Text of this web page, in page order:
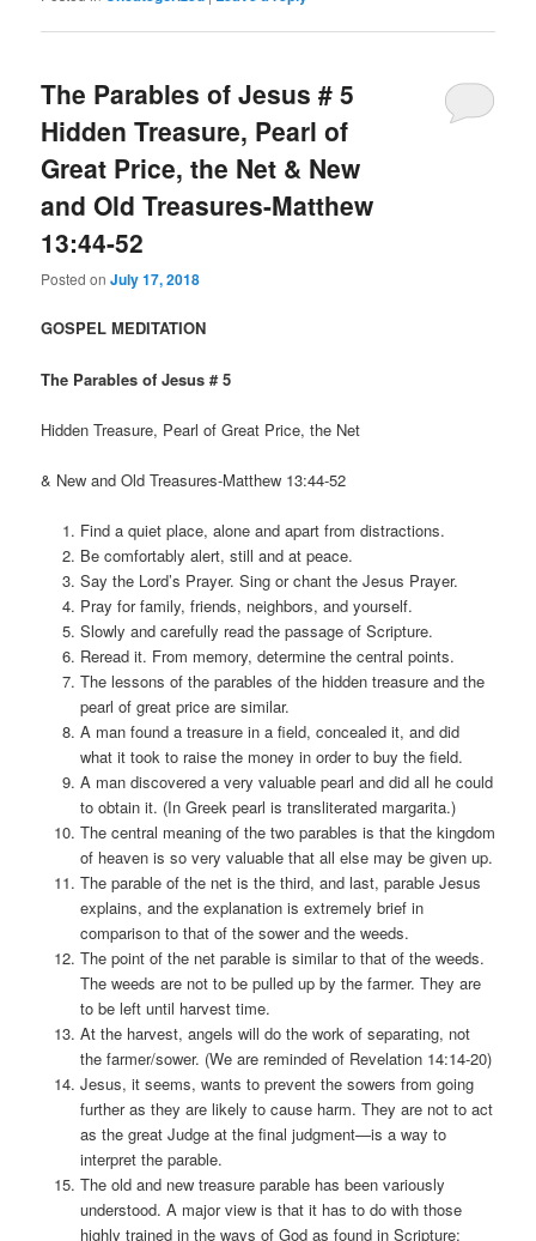
The Parables of Jesus # 5
Hidden Treasure, Pearl of
Great Price, the Net & New
and Old Treasures-Matthew
13:44-52
Posted onJuly 17, 2018
GOSPEL MEDITATION
The Parables of Jesus # 5
Hidden Treasure, Pearl of Great Price, the Net
& New and Old Treasures-Matthew 13:44-52
Find a quiet place, alone and apart from distractions.
Be comfortably alert, still and at peace.
Say the Lord’s Prayer. Sing or chant the Jesus Prayer.
Pray for family, friends, neighbors, and yourself.
Slowly and carefully read the passage of Scripture.
Reread it. From memory, determine the central points.
The lessons of the parables of the hidden treasure and the
pearl of great price are similar.
A man found a treasure in a field, concealed it, and did
what it took to raise the money in order to buy the field.
A man discovered a very valuable pearl and did all he could
to obtain it. (In Greek pearl is transliterated margarita.)
The central meaning of the two parables is that the kingdom
of heaven is so very valuable that all else may be given up.
The parable of the net is the third, and last, parable Jesus
explains, and the explanation is extremely brief in
comparison to that of the sower and the weeds.
The point of the net parable is similar to that of the weeds.
The weeds are not to be pulled up by the farmer. They are
to be left until harvest time.
At the harvest, angels will do the work of separating, not
the farmer/sower. (We are reminded of Revelation 14:14-20)
Jesus, it seems, wants to prevent the sowers from going
further as they are likely to cause harm. They are not to act
as the great Judge at the final judgment—is a way to
interpret the parable.
The old and new treasure parable has been variously
understood. A major view is that it has to do with those
highly trained in the ways of God as found in Scripture;